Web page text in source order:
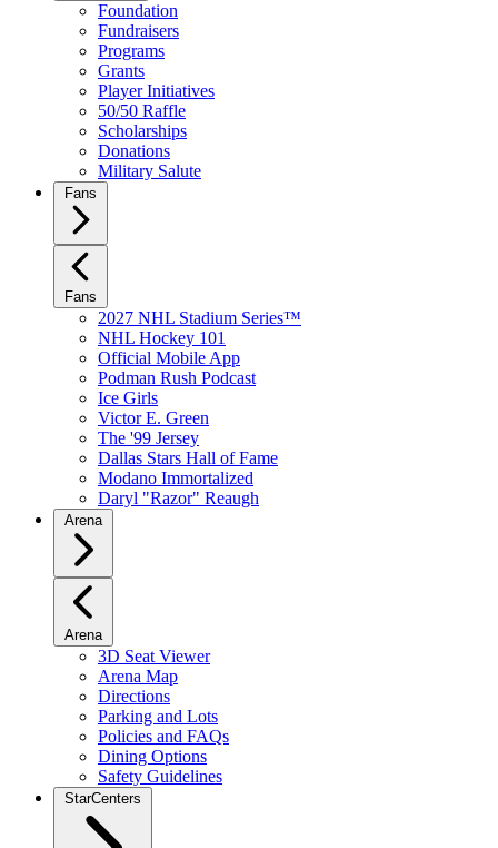
Foundation
Fundraisers
Programs
Grants
Player Initiatives
50/50 Raffle
Scholarships
Donations
Military Salute
Fans
Fans
2027 NHL Stadium Series™
NHL Hockey 101
Official Mobile App
Podman Rush Podcast
Ice Girls
Victor E. Green
The '99 Jersey
Dallas Stars Hall of Fame
Modano Immortalized
Daryl "Razor" Reaugh
Arena
Arena
3D Seat Viewer
Arena Map
Directions
Parking and Lots
Policies and FAQs
Dining Options
Safety Guidelines
StarCenters